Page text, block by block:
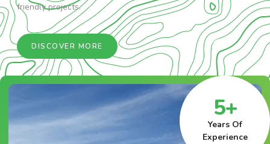
friendly projects.
DISCOVER MORE
5+
Years Of
Experience